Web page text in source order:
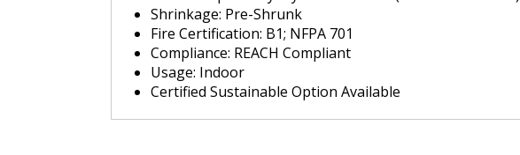
Shrinkage: Pre-Shrunk
Fire Certification: B1; NFPA 701
Compliance: REACH Compliant
Usage: Indoor
Certified Sustainable Option Available